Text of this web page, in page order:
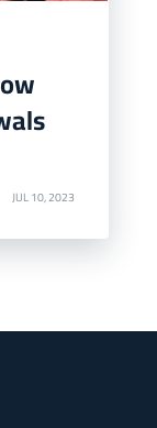
JUL 10, 2023